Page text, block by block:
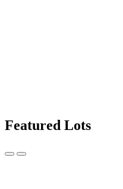
Featured Lots